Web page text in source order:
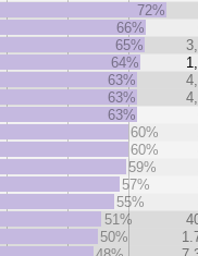
72%
66%
65%
64%
63%
63%
63%
60%
60%
59%
57%
55%
51%
50%